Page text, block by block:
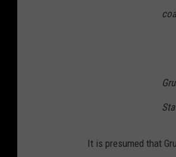
It is presumed that